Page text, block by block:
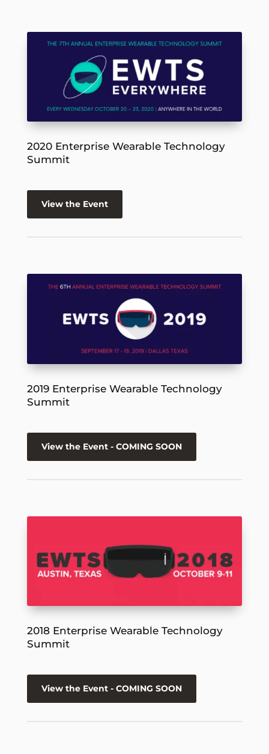
2020 Enterprise Wearable Technology
Summit
View the Event
2019 Enterprise Wearable Technology
Summit
View the Event - COMING SOON
2018 Enterprise Wearable Technology
Summit
View the Event - COMING SOON